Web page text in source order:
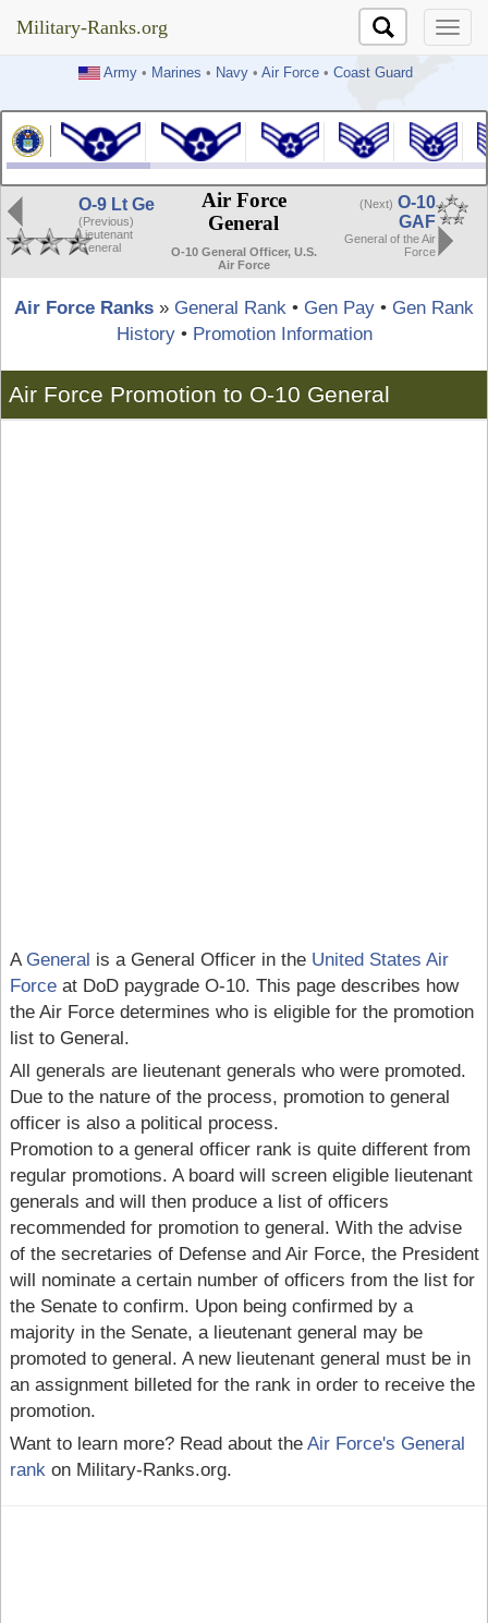
Military-Ranks.org
Army• Marines • Navy• Air Force• Coast Guard
Military-Ranks.org
O-9 Lt Ge
(Previous)
Lieutenant
General
Air Force
General
O-10 General Officer, U.S.
Air Force
(Next) O-10
GAF
General of the Air
Force
Air Force Ranks » General Rank • Gen Pay • Gen Rank
History• Promotion Information
Air Force Promotion to O-10 General
A General is a General Officer in the United States Air
Forceat DoD paygrade O-10. This page describes how
the Air Force determines who is eligible for the promotion
list to General.
All generals are lieutenant generals who were promoted.
Due to the nature of the process, promotion to general
officer is also a political process.
Promotion to a general officer rank is quite different from
regular promotions. A board will screen eligible lieutenant
generals and will then produce a list of officers
recommended for promotion to general. With the advise
of the secretaries of Defense and Air Force, the President
will nominate a certain number of officers from the list for
the Senate to confirm. Upon being confirmed by a
majority in the Senate, a lieutenant general may be
promoted to general. A new lieutenant general must be in
an assignment billeted for the rank in order to receive the
promotion.
Want to learn more? Read about the Air Force's General
rankon Military-Ranks.org.